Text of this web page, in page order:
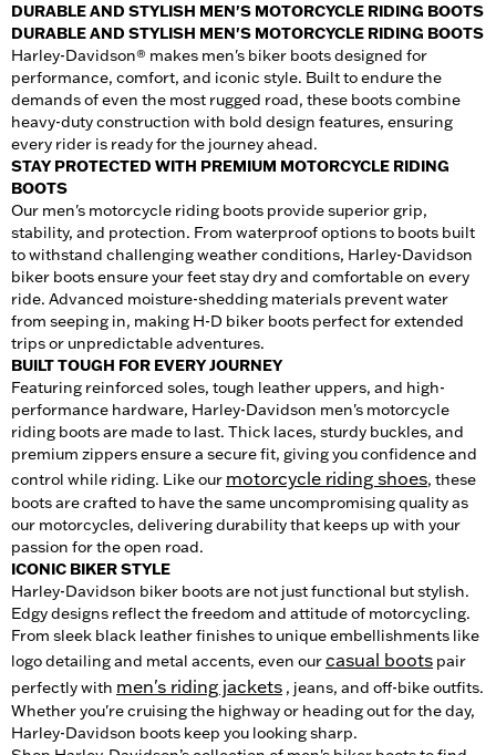
DURABLE AND STYLISH MEN'S MOTORCYCLE RIDING BOOTS
DURABLE AND STYLISH MEN'S MOTORCYCLE RIDING BOOTS
Harley-Davidson® makes men's biker boots designed for
performance, comfort, and iconic style. Built to endure the
demands of even the most rugged road, these boots combine
heavy-duty construction with bold design features, ensuring
every rider is ready for the journey ahead.
STAY PROTECTED WITH PREMIUM MOTORCYCLE RIDING
BOOTS
Our men's motorcycle riding boots provide superior grip,
stability, and protection. From waterproof options to boots built
to withstand challenging weather conditions, Harley-Davidson
biker boots ensure your feet stay dry and comfortable on every
ride. Advanced moisture-shedding materials prevent water
from seeping in, making H-D biker boots perfect for extended
trips or unpredictable adventures.
BUILT TOUGH FOR EVERY JOURNEY
Featuring reinforced soles, tough leather uppers, and high-
performance hardware, Harley-Davidson men's motorcycle
riding boots are made to last. Thick laces, sturdy buckles, and
premium zippers ensure a secure fit, giving you confidence and
control while riding. Like our motorcycle riding shoes, these
boots are crafted to have the same uncompromising quality as
our motorcycles, delivering durability that keeps up with your
passion for the open road.
ICONIC BIKER STYLE
Harley-Davidson biker boots are not just functional but stylish.
Edgy designs reflect the freedom and attitude of motorcycling.
From sleek black leather finishes to unique embellishments like
logo detailing and metal accents, even ourcasual boots pair
perfectly with men's riding jackets , jeans, and off-bike outfits.
Whether you're cruising the highway or heading out for the day,
Harley-Davidson boots keep you looking sharp.